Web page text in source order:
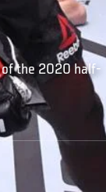
of the 2020 half-